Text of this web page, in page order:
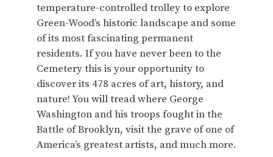
temperature-controlled trolley to explore
Green-Wood’s historic landscape and some
of its most fascinating permanent
residents. If you have never been to the
Cemetery this is your opportunity to
discover its 478 acres of art, history, and
nature! You will tread where George
Washington and his troops fought in the
Battle of Brooklyn, visit the grave of one of
America’s greatest artists, and much more.